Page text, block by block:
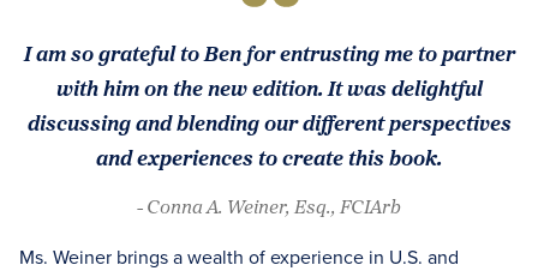
I am so grateful to Ben for entrusting me to partner
with him on the new edition. It was delightful
discussing and blending our different perspectives
and experiences to create this book.
- Conna A. Weiner, Esq., FCIArb
Ms. Weiner brings a wealth of experience in U.S. and